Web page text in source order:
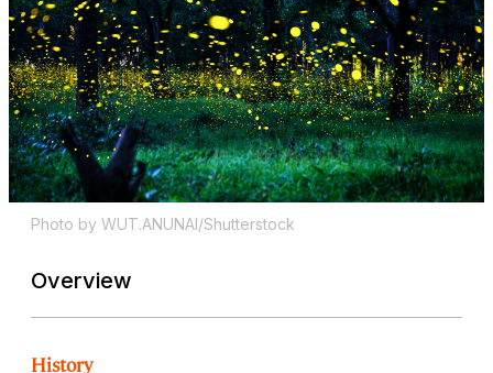
Photo by WUT.ANUNAI/Shutterstock
Overview
History